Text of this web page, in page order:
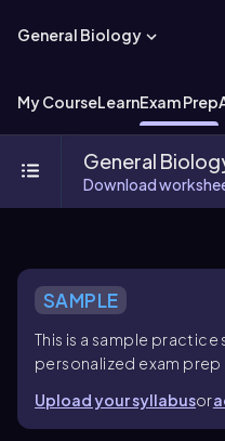
General Biology
My CourseLearnExam Prep
General
Download
SAMPLE
This is a sample practice
personalized exam
Upload your syllabusor